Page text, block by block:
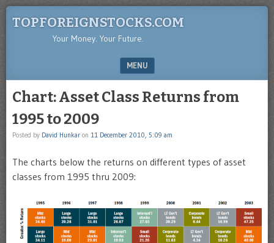
TOPFOREIGNSTOCKS.COM
Your Money. Your Future.
MENU
Chart: Asset Class Returns from
1995 to 2009
Posted by David Hunkar on 11 December 2010, 5:09 am
The charts below the returns on different types of asset
classes from 1995 thru 2009: